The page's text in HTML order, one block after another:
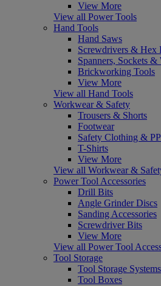
View More
View all Power Tools
Hand Tools
Hand Saws
Screwdrivers & Hex
Spanners, Sockets &
Brickworking Tools
View More
View all Hand Tools
Workwear & Safety
Trousers & Shorts
Footwear
Safety Clothing &
T-Shirts
View More
View all Workwear &
Power Tool Accessories
Drill Bits
Angle Grinder Discs
Sanding Accessories
Screwdriver Bits
View More
View all Power Tool
Tool Storage
Tool Storage Systems
Tool Boxes